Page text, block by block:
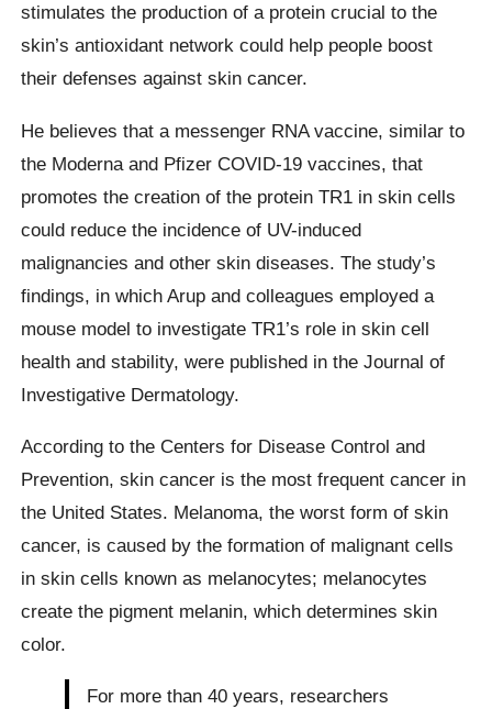
stimulates the production of a protein crucial to the
skin’s antioxidant network could help people boost
their defenses against skin cancer.
He believes that a messenger RNA vaccine, similar to
the Moderna and Pfizer COVID-19 vaccines, that
promotes the creation of the protein TR1 in skin cells
could reduce the incidence of UV-induced
malignancies and other skin diseases. The study’s
findings, in which Arup and colleagues employed a
mouse model to investigate TR1’s role in skin cell
health and stability, were published in the Journal of
Investigative Dermatology.
According to the Centers for Disease Control and
Prevention, skin cancer is the most frequent cancer in
the United States. Melanoma, the worst form of skin
cancer, is caused by the formation of malignant cells
in skin cells known as melanocytes; melanocytes
create the pigment melanin, which determines skin
color.
For more than 40 years, researchers